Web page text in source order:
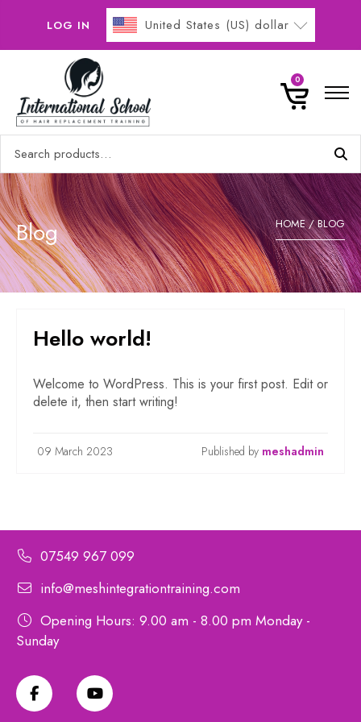
LOG IN United States (US) dollar
Online Courses
Gallery
Contact
for:
0
0
No products in the basket.
Blog HOME/ BLOG
Hello world!
Welcome to WordPress. This is your first post. Edit or
delete it, then start writing!
09 March 2023 Published by meshadmin
07549 967 099
info@meshintegrationtraining.com
Opening Hours: 9.00 am - 8.00 pm Monday -
Sunday